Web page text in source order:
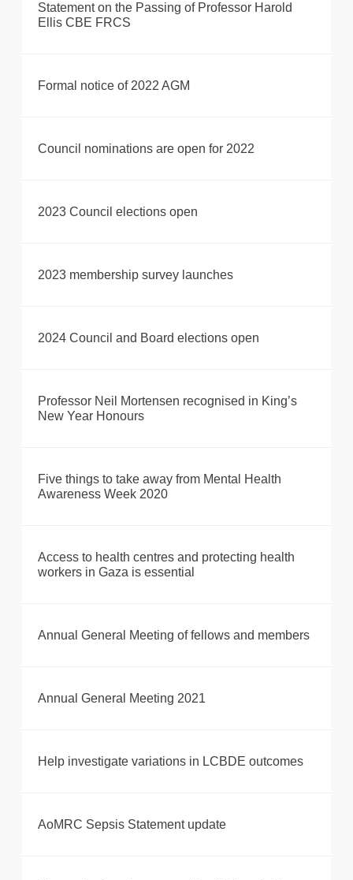
Statement on the Passing of Professor Harold
Ellis CBE FRCS
Formal notice of 2022 AGM
Council nominations are open for 2022
2023 Council elections open
2023 membership survey launches
2024 Council and Board elections open
Professor Neil Mortensen recognised in King’s
New Year Honours
Five things to take away from Mental Health
Awareness Week 2020
Access to health centres and protecting health
workers in Gaza is essential
Annual General Meeting of fellows and members
Annual General Meeting 2021
Help investigate variations in LCBDE outcomes
AoMRC Sepsis Statement update